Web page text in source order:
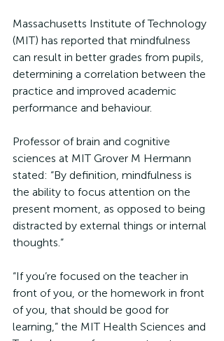
Massachusetts Institute of Technology
(MIT) has reported that mindfulness
can result in better grades from pupils,
determining a correlation between the
practice and improved academic
performance and behaviour.
Professor of brain and cognitive
sciences at MIT Grover M Hermann
stated: “By definition, mindfulness is
the ability to focus attention on the
present moment, as opposed to being
distracted by external things or internal
thoughts.”
“If you’re focused on the teacher in
front of you, or the homework in front
of you, that should be good for
learning,” the MIT Health Sciences and